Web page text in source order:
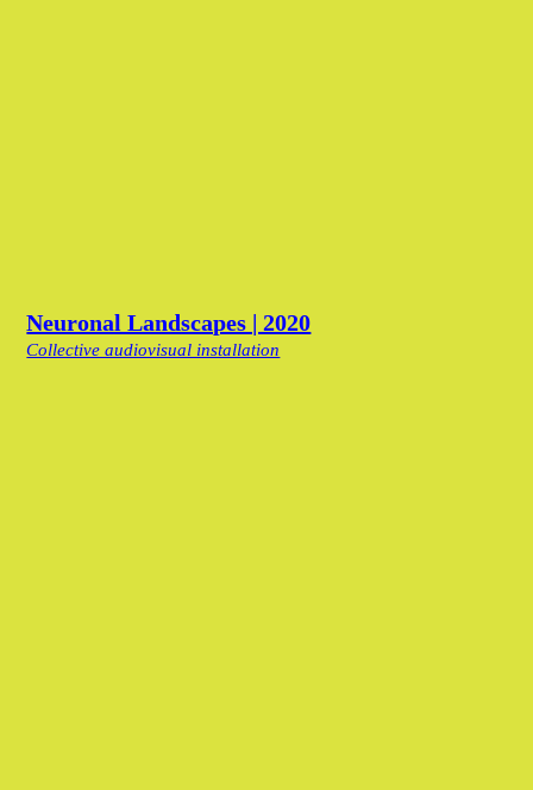
Neuronal Landscapes | 2020
Collective audiovisual installation